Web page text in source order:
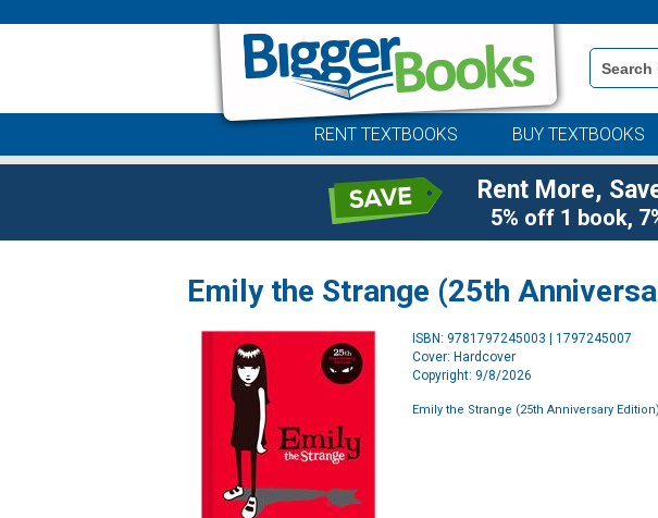
Book
Details
Search
RENT TEXTBOOKS BUY TEXTBOOKS
Rent More,
5% off 1 book,
Emily the Strange (25th
ISBN: 9781797245003 | 1797245007
Cover: Hardcover
Copyright: 9/8/2026
Emily the Strange (25th Anniversary Edition)